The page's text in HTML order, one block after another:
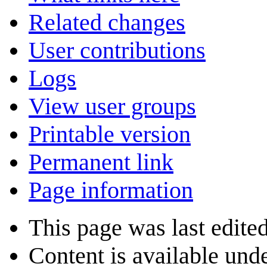
Related changes
User contributions
Logs
View user groups
Printable version
Permanent link
Page information
This page was last
Content is available